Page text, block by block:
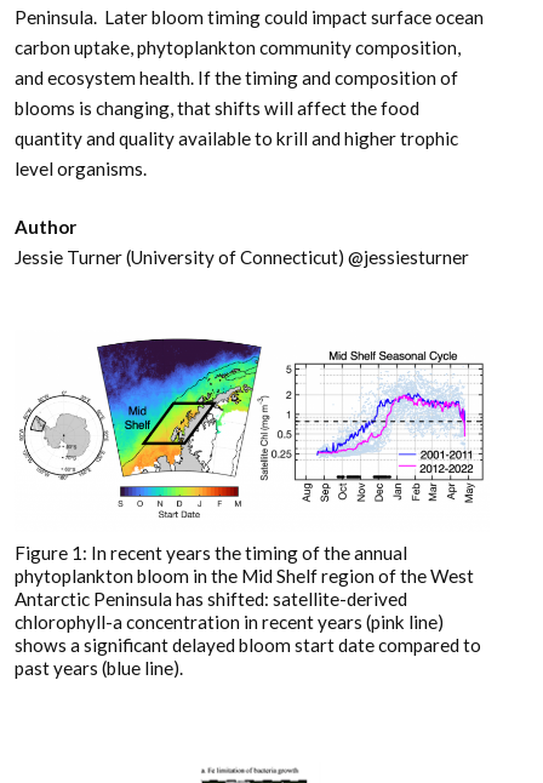
Peninsula. Later bloom timing could impact surface ocean
carbon uptake, phytoplankton community composition,
and ecosystem health. If the timing and composition of
blooms is changing, that shifts will affect the food
quantity and quality available to krill and higher trophic
level organisms.
Author
Jessie Turner (University of Connecticut) @jessiesturner
Figure 1: In recent years the timing of the annual
phytoplankton bloom in the Mid Shelf region of the West
Antarctic Peninsula has shifted: satellite-derived
chlorophyll-a concentration in recent years (pink line)
shows a significant delayed bloom start date compared to
past years (blue line).